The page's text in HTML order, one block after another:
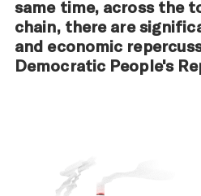
same time, across the
chain, there are
and economic
Democratic People's